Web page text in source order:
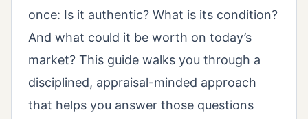
once: Is it authentic? What is its condition?
And what could it be worth on today’s
market? This guide walks you through a
disciplined, appraisal-minded approach
that helps you answer those questions